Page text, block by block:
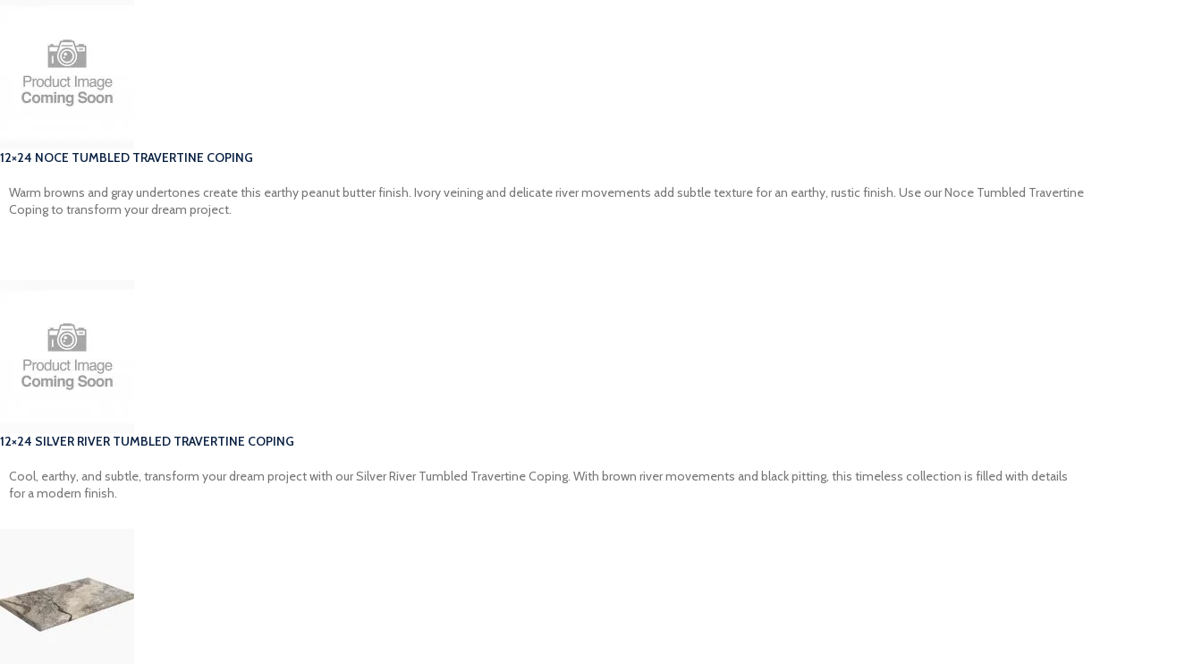
12×24 NOCE TUMBLED TRAVERTINE COPING
Warm browns and gray undertones create this earthy peanut butter finish. Ivory veining and delicate river movements add subtle texture for an earthy, rustic finish. Use our Noce Tumbled Travertine
Coping to transform your dream project.
12×24 SILVER RIVER TUMBLED TRAVERTINE COPING
Cool, earthy, and subtle, transform your dream project with our Silver River Tumbled Travertine Coping. With brown river movements and black pitting, this timeless collection is filled with details
for a modern finish.